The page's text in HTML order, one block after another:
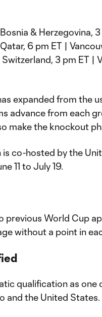
& Herzegovina,
6 pm ET |
Switzerland, 3 pm ET |
expanded from the
advance from each
make the knockout
co-hosted by the
11 to July 19.
previous World Cup
without a point in
qualification as
and the United States.